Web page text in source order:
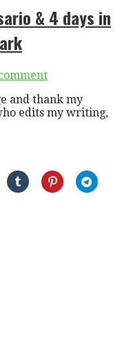
& 4 days in
and thank my
edits my writing,